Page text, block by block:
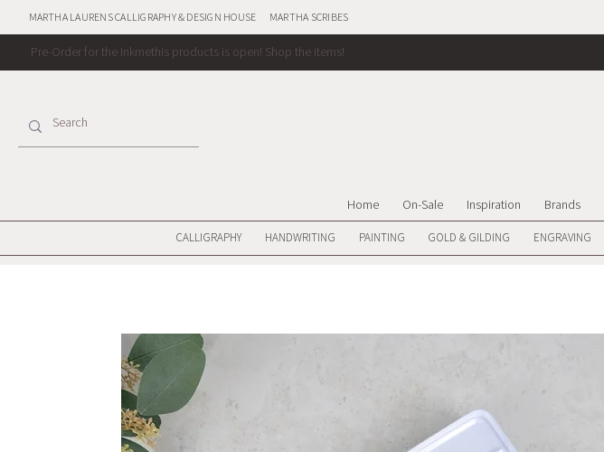
Pre-Order for the Inkmethis products is open! Shop the items!
MARTHA LAURENS CALLIGRAPHY & DESIGN HOUSE MARTHA SCRIBES
CALLIGRAPHY HANDWRITING PAINTING GOLD & GILDING ENGRAVING
Home On-Sale Inspiration Brands